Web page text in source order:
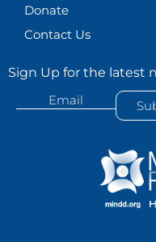
Donate
Contact Us
Sign Up for the latest
Email